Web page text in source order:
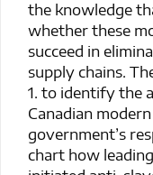
the knowledge
whether these
succeed in
supply chains.
1. to identify the
Canadian
government’s
chart how